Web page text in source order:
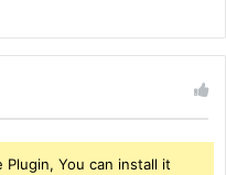
You can install it